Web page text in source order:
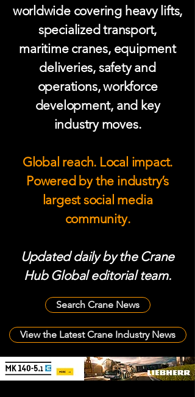
worldwide covering heavy lifts,
specialized transport,
maritime cranes, equipment
deliveries, safety and
operations, workforce
development, and key
industry moves.
Global reach. Local impact.
Powered by the industry’s
largest social media
community.
Updated daily by the Crane
Hub Global editorial team.
Search Crane News
View the Latest Crane Industry News